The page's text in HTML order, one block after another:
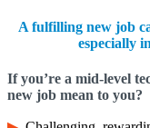
A fulfilling new job
especially
If you’re a mid-level
new job mean to you?